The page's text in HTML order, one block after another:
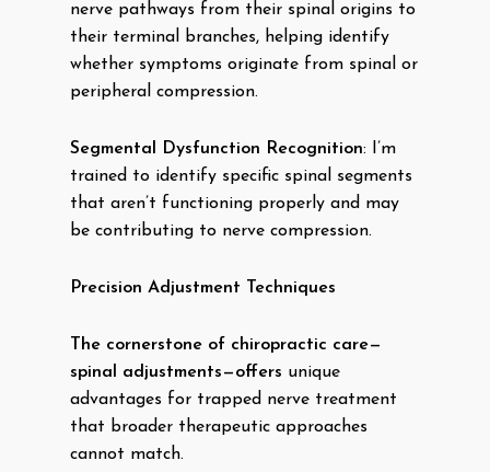
nerve pathways from their spinal origins to
their terminal branches, helping identify
whether symptoms originate from spinal or
peripheral compression.
Segmental Dysfunction Recognition: I’m
trained to identify specific spinal segments
that aren’t functioning properly and may
be contributing to nerve compression.
Precision Adjustment Techniques
The cornerstone of chiropractic care—
spinal adjustments—offers unique
advantages for trapped nerve treatment
that broader therapeutic approaches
cannot match.